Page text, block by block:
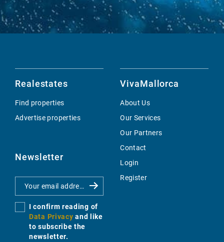
Realestates
Find properties
Advertise properties
Newsletter
I confirm reading of
Data Privacy and like
to subscribe the
newsletter.
VivaMallorca
About Us
Our Services
Our Partners
Contact
Login
Register